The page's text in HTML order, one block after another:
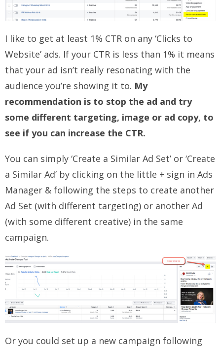
I like to get at least 1% CTR on any ‘Clicks to
Website’ ads. If your CTR is less than 1% it means
that your ad isn’t really resonating with the
audience you’re showing it to. My
recommendation is to stop the ad and try
some different targeting, image or ad copy, to
see if you can increase the CTR.
You can simply ‘Create a Similar Ad Set’ or ‘Create
a Similar Ad’ by clicking on the little + sign in Ads
Manager & following the steps to create another
Ad Set (with different targeting) or another Ad
(with some different creative) in the same
campaign.
Or you could set up a new campaign following